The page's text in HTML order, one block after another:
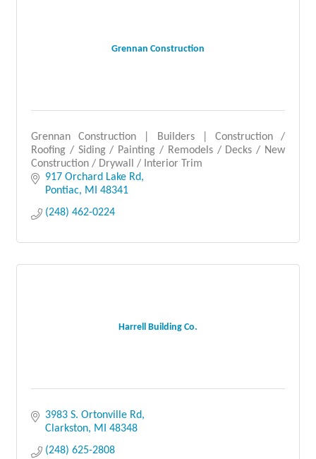
Grennan Construction
Grennan Construction | Builders | Construction /
Roofing / Siding / Painting / Remodels / Decks / New
Construction / Drywall / Interior Trim
917 Orchard Lake Rd
Pontiac
MI
48341
(248) 462-0224
Harrell Building Co.
3983 S. Ortonville Rd
Clarkston
MI
48348
(248) 625-2808